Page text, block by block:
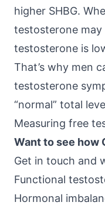
higher SHBG.
testosterone
testosterone is
That’s why men
testosterone
“normal” total
Measuring free
Want to see how
Get in touch and
Functional
Hormonal